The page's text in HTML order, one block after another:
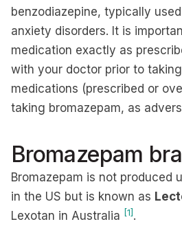
benzodiazepine, typically
anxiety disorders. It is
medication exactly as
with your doctor prior to
medications (prescribed or
taking bromazepam, as
Bromazepam
Bromazepam is not produced
in the US but is known as
Lexotan in Australia [1] .